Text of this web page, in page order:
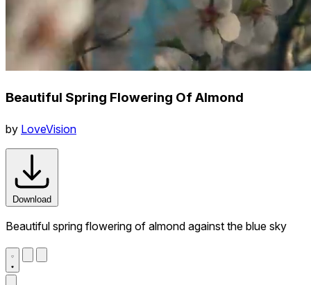
Beautiful Spring Flowering Of Almond
by LoveVision
Download
Beautiful spring flowering of almond against the blue sky